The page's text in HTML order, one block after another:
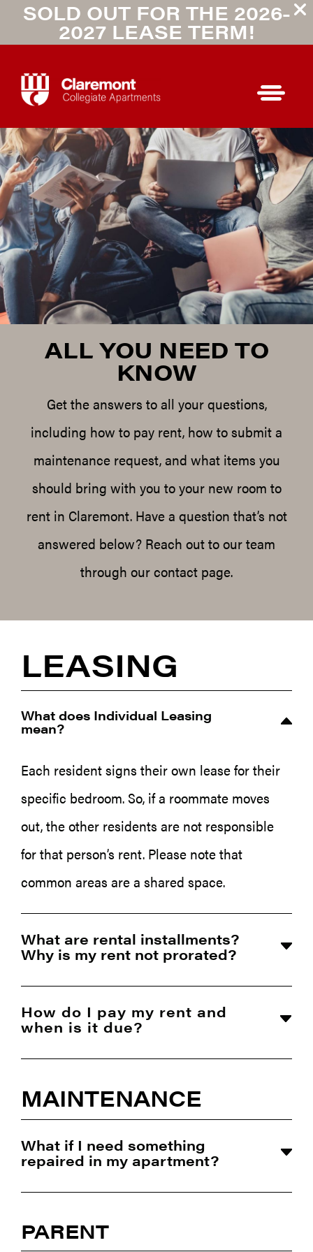
SOLD OUT FOR THE 2026-
2027 LEASE TERM!
ALL YOU NEED TO
KNOW
Get the answers to all your questions,
including how to pay rent, how to submit a
maintenance request, and what items you
should bring with you to your new room to
rent in Claremont. Have a question that’s not
answered below? Reach out to our team
through our contact page.
LEASING
What does Individual Leasing
mean?
Each resident signs their own lease for their
specific bedroom. So, if a roommate moves
out, the other residents are not responsible
for that person’s rent. Please note that
common areas are a shared space.
What are rental installments?
Why is my rent not prorated?
How do I pay my rent and
when is it due?
MAINTENANCE
What if I need something
repaired in my apartment?
PARENT